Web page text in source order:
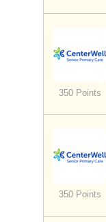
350 Points
350 Points